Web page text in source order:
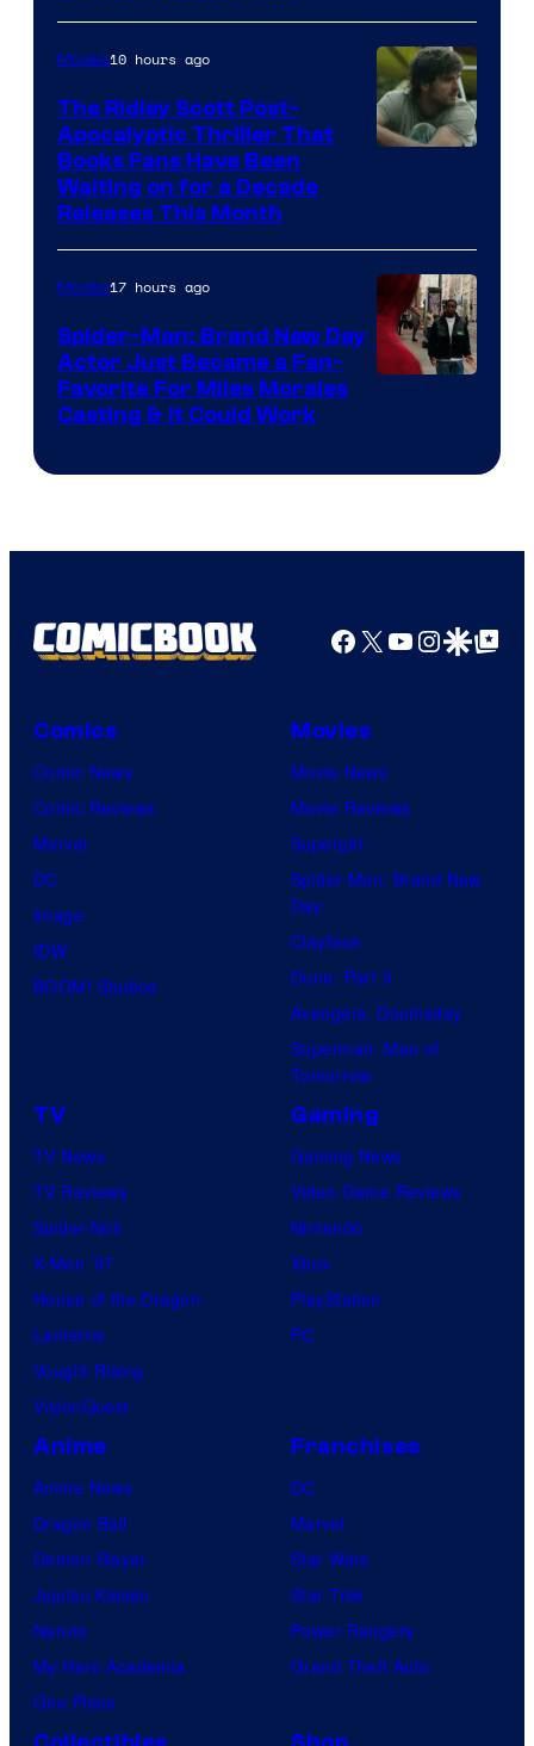
20th
Century
Studios
Movies10 hours ago
The Ridley Scott Post-
Apocalyptic Thriller That
Books Fans Have Been
Waiting on for a Decade
Releases This Month
Movies17 hours ago
Spider-Man: Brand New Day
Actor Just Became a Fan-
Favorite For Miles Morales
Casting & It Could Work
Facebook
X YouTube
GoogleGoogle Top
Comics
Comic News
Comic Reviews
Marvel
DC
Image
IDW
BOOM! Studios
Movies
Movie News
Movie Reviews
Supergirl
Spider-Man: Brand New
Day
Clayface
Dune: Part 3
Avengers: Doomsday
Superman: Man of
Tomorrow
TV
TV News
TV Reviews
Spider-Noir
X-Men ’97
House of the Dragon
Lanterns
Vought Rising
VisionQuest
Gaming
Gaming News
Video Game Reviews
Nintendo
Xbox
PlayStation
PC
Anime
Anime News
Dragon Ball
Demon Slayer
Jujutsu Kaisen
Naruto
My Hero Academia
One Piece
Franchises
DC
Marvel
Star Wars
Star Trek
Power Rangers
Grand Theft Auto